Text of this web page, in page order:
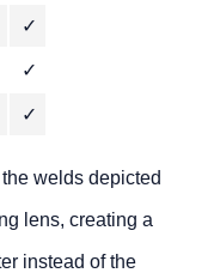
✓
✓
✓
welds depicted
lens, creating a
instead of the